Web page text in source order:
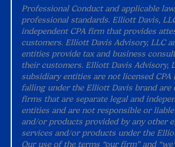
Professional Conduct and applicable
professional standards. Elliott Davis,
independent CPA firm that provides
customers. Elliott Davis Advisory, LLC
entities provide tax and business
their customers. Elliott Davis Advisory,
subsidiary entities are not licensed
falling under the Elliott Davis brand are
firms that are separate legal and
entities and are not responsible or
and/or products provided by any other
services and/or products under the
Our use of the terms “our firm” and